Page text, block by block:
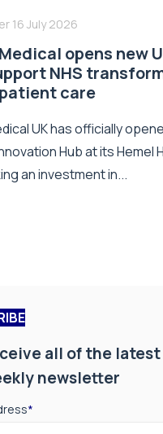
16 July 2026
opens new
NHS
care
UK has officially
Hub at its Hemel
an investment in...
all of the latest
newsletter
*